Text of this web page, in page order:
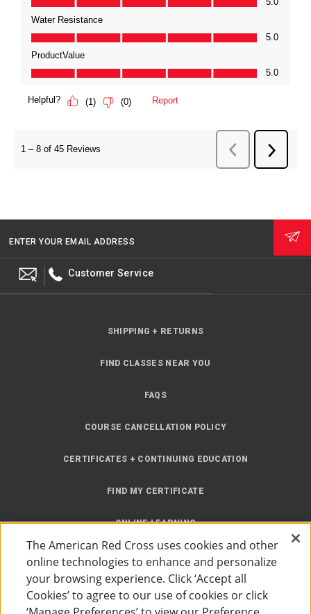
ENTER YOUR EMAIL ADDRESS
Customer Service
SHIPPING + RETURNS
FIND CLASSES NEAR YOU
FAQS
COURSE CANCELLATION POLICY
CERTIFICATES + CONTINUING EDUCATION
FIND MY CERTIFICATE
ONLINE LEARNING
INSTRUCTOR RESOURCES
The American Red Cross uses cookies and other
online technologies to enhance and personalize
your browsing experience. Click ‘Accept all
Cookies’ to agree to our use of cookies or click